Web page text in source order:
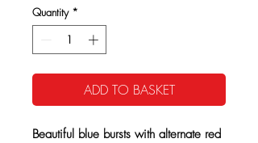
Quantity *
ADD TO BASKET
Beautiful blue bursts with alternate red